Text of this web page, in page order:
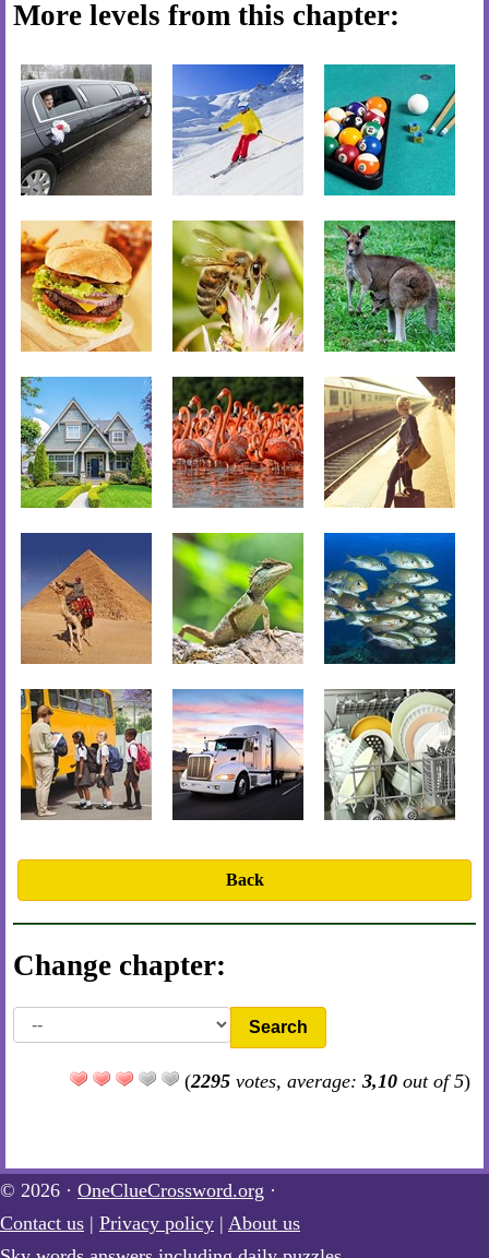
More levels from this chapter:
Back
Change chapter:
Search
(2295 votes, average: 3,10 out of 5)
© 2026 · OneClueCrossword.org ·
Contact us | Privacy policy | About us